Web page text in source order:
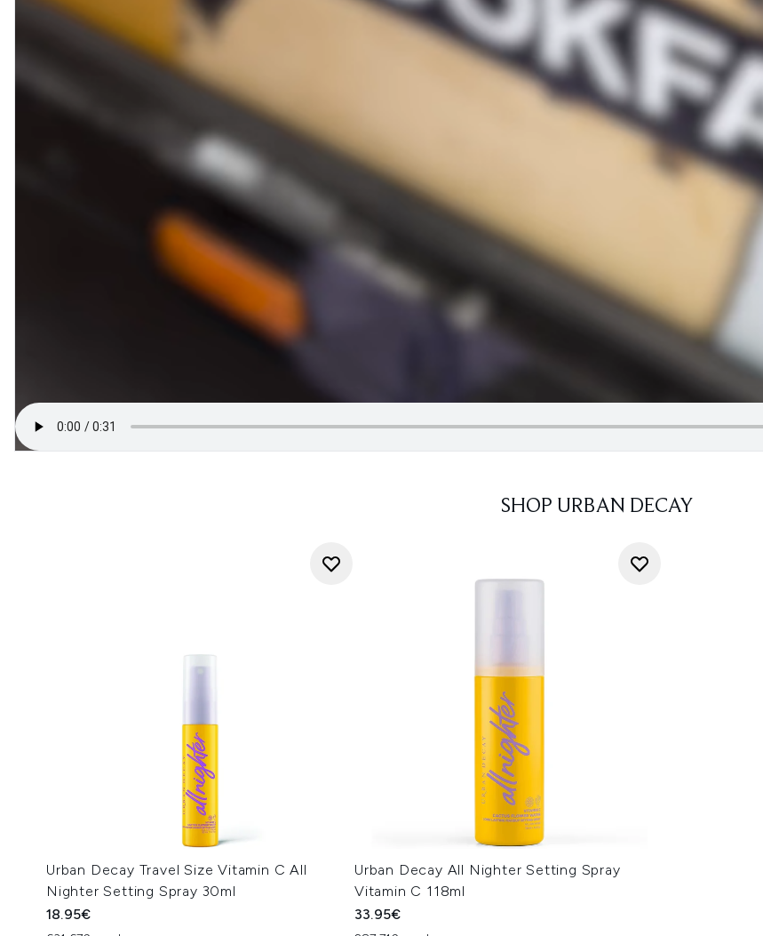
SHOP URBAN DECAY
Urban Decay Travel Size Vitamin C All
Nighter Setting Spray 30ml
18.95€
Urban Decay All Nighter Setting Spray
Vitamin C 118ml
33.95€